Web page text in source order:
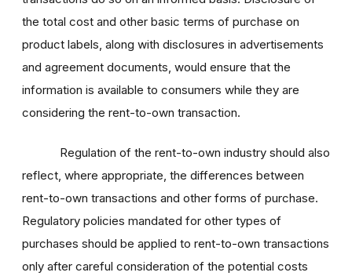
the total cost and other basic terms of purchase on
product labels, along with disclosures in advertisements
and agreement documents, would ensure that the
information is available to consumers while they are
considering the rent-to-own transaction.
Regulation of the rent-to-own industry should also
reflect, where appropriate, the differences between
rent-to-own transactions and other forms of purchase.
Regulatory policies mandated for other types of
purchases should be applied to rent-to-own transactions
only after careful consideration of the potential costs